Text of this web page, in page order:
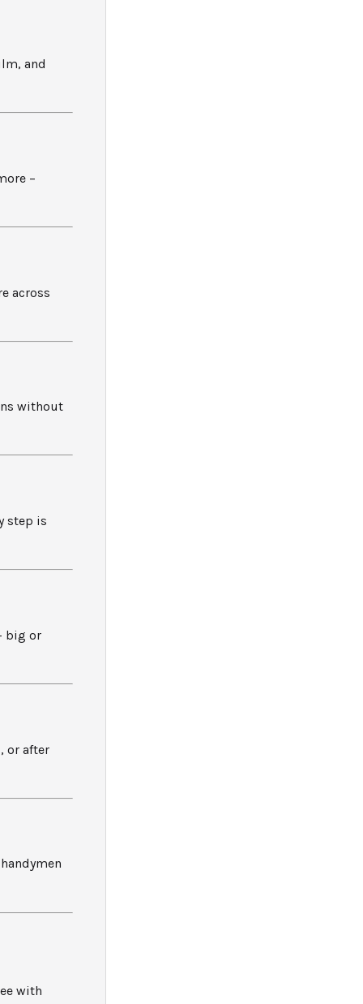
and
–
across
without
step is
big or
or after
with